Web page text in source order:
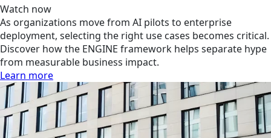
Watch now
As organizations move from AI pilots to enterprise
deployment, selecting the right use cases becomes critical.
Discover how the ENGINE framework helps separate hype
from measurable business impact.
Learn more